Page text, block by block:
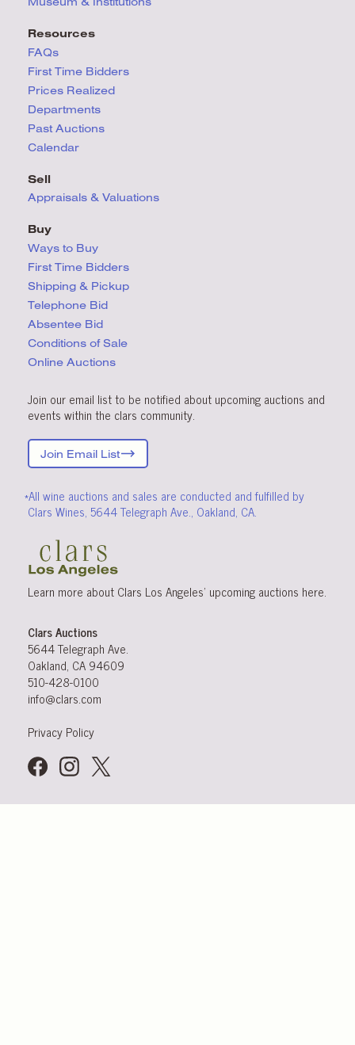
Resources
FAQs
First Time Bidders
Prices Realized
Departments
Past Auctions
Calendar
Sell
Appraisals & Valuations
Buy
Ways to Buy
First Time Bidders
Shipping & Pickup
Telephone Bid
Absentee Bid
Conditions of Sale
Online Auctions
Join our email list to be notified about upcoming auctions and
events within the clars community.
Join Email List
*All wine auctions and sales are conducted and fulfilled by
Clars Wines, 5644 Telegraph Ave., Oakland, CA.
Learn more about Clars Los Angeles’ upcoming auctions here.
Clars Auctions
5644 Telegraph Ave.
Oakland, CA 94609
510-428-0100
info@clars.com
Privacy Policy